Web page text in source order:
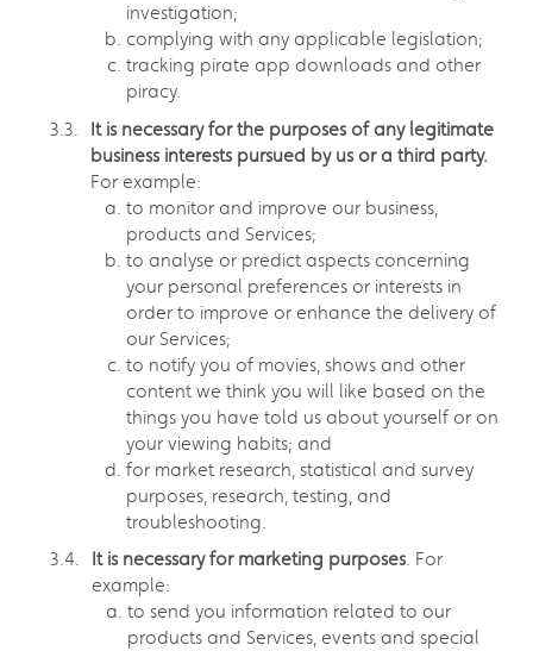
investigation;
complying with any applicable legislation;
tracking pirate app downloads and other
piracy.
It is necessary for the purposes of any legitimate
business interests pursued by us or a third party.
For example:
to monitor and improve our business,
products and Services;
to analyse or predict aspects concerning
your personal preferences or interests in
order to improve or enhance the delivery of
our Services;
to notify you of movies, shows and other
content we think you will like based on the
things you have told us about yourself or on
your viewing habits; and
for market research, statistical and survey
purposes, research, testing, and
troubleshooting.
It is necessary for marketing purposes. For
example:
to send you information related to our
products and Services, events and special